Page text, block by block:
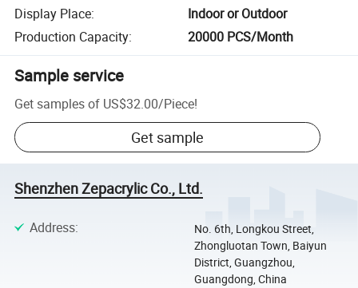
Display Place:
Indoor or Outdoor
Production Capacity: 20000 PCS/Month
Sample service
Get samples of US$32.00/Piece!
Get sample
Shenzhen Zepacrylic Co., Ltd.
Address:
No. 6th, Longkou Street,
Zhongluotan Town, Baiyun
District, Guangzhou,
Guangdong, China